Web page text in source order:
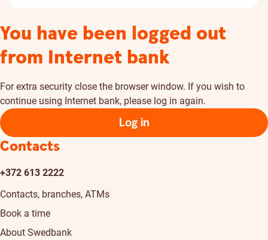
You have been logged out
from Internet bank
For extra security close the browser window. If you wish to
continue using Internet bank, please log in again.
Log in
Contacts
+372 613 2222
Contacts, branches, ATMs
Book a time
About Swedbank